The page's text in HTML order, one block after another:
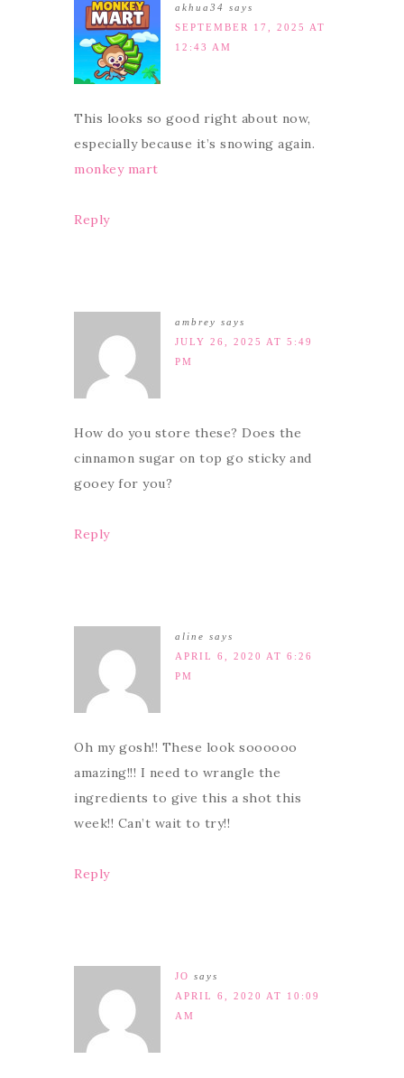
akhua34
says
SEPTEMBER 17, 2025 AT
12:43 AM
This looks so good right about now,
especially because it’s snowing again.
monkey mart
Reply
ambrey says
JULY 26, 2025 AT 5:49
PM
How do you store these? Does the
cinnamon sugar on top go sticky and
gooey for you?
Reply
aline says
APRIL 6, 2020 AT 6:26
PM
Oh my gosh!! These look soooooo
amazing!!! I need to wrangle the
ingredients to give this a shot this
week!! Can’t wait to try!!
Reply
JO says
APRIL 6, 2020 AT 10:09
AM